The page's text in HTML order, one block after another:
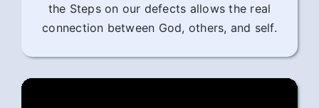
the Steps on our defects allows the real
connection between God, others, and self.